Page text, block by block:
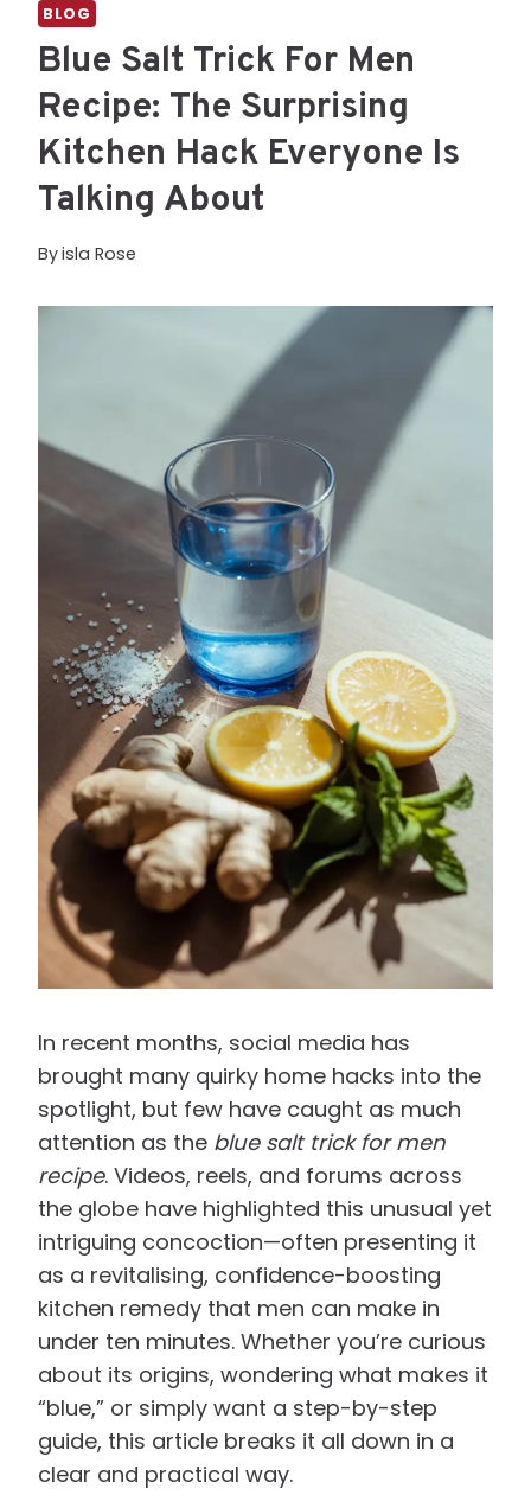
BLOG
Blue Salt Trick For Men
Recipe: The Surprising
Kitchen Hack Everyone Is
Talking About
Byisla Rose
In recent months, social media has
brought many quirky home hacks into the
spotlight, but few have caught as much
attention as the blue salt trick for men
recipe. Videos, reels, and forums across
the globe have highlighted this unusual yet
intriguing concoction—often presenting it
as a revitalising, confidence-boosting
kitchen remedy that men can make in
under ten minutes. Whether you’re curious
about its origins, wondering what makes it
“blue,” or simply want a step-by-step
guide, this article breaks it all down in a
clear and practical way.